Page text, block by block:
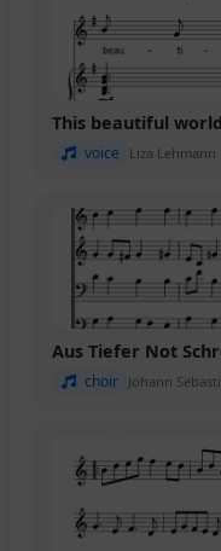
This beautiful
voice Liza Lehmann
Aus Tiefer Not
choir Johann